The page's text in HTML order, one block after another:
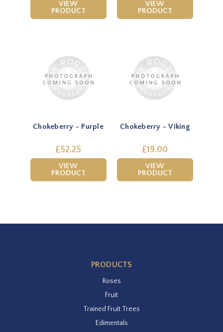
VIEW
PRODUCT
VIEW
PRODUCT
Chokeberry - Purple
£52.25
VIEW
PRODUCT
Chokeberry - Viking
£19.00
VIEW
PRODUCT
PRODUCTS
Roses
Fruit
Trained Fruit Trees
Edimentals